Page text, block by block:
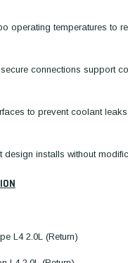
operating temperatures to
connections support
to prevent coolant
design installs without
L4 2.0L (Return)